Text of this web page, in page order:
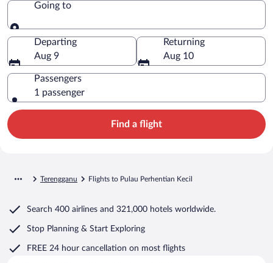
Going to
Going to
Departing
Aug 9
Returning
Aug 10
Passengers
1 passenger
Find a flight
Terengganu Flights to Pulau Perhentian Kecil
Search 400 airlines and 321,000 hotels worldwide.
Stop Planning & Start Exploring
FREE 24 hour cancellation on most flights